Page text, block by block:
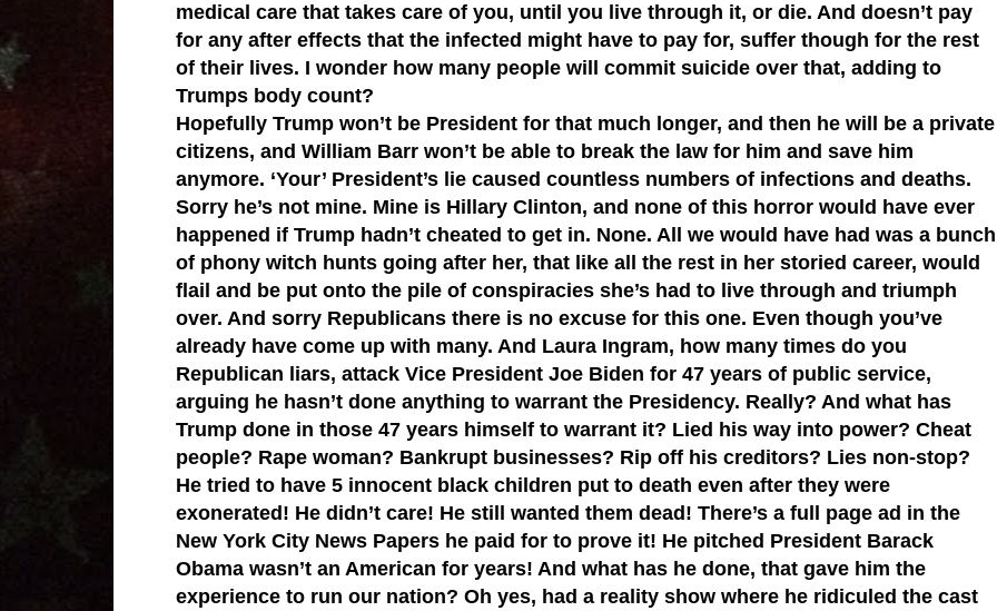
medical care that takes care of you, until you live through it, or die. And doesn’t pay
for any after effects that the infected might have to pay for, suffer though for the rest
of their lives. I wonder how many people will commit suicide over that, adding to
Trumps body count?
Hopefully Trump won’t be President for that much longer, and then he will be a private
citizens, and William Barr won’t be able to break the law for him and save him
anymore. ‘Your’ President’s lie caused countless numbers of infections and deaths.
Sorry he’s not mine. Mine is Hillary Clinton, and none of this horror would have ever
happened if Trump hadn’t cheated to get in. None. All we would have had was a bunch
of phony witch hunts going after her, that like all the rest in her storied career, would
flail and be put onto the pile of conspiracies she’s had to live through and triumph
over. And sorry Republicans there is no excuse for this one. Even though you’ve
already have come up with many. And Laura Ingram, how many times do you
Republican liars, attack Vice President Joe Biden for 47 years of public service,
arguing he hasn’t done anything to warrant the Presidency. Really? And what has
Trump done in those 47 years himself to warrant it? Lied his way into power? Cheat
people? Rape woman? Bankrupt businesses? Rip off his creditors? Lies non-stop?
He tried to have 5 innocent black children put to death even after they were
exonerated! He didn’t care! He still wanted them dead! There’s a full page ad in the
New York City News Papers he paid for to prove it! He pitched President Barack
Obama wasn’t an American for years! And what has he done, that gave him the
experience to run our nation? Oh yes, had a reality show where he ridiculed the cast